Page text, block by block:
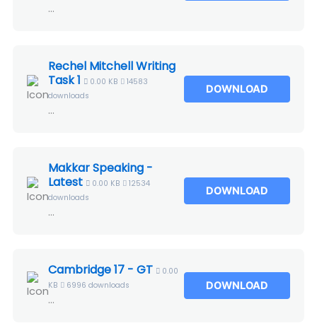
...
Rechel Mitchell Writing
Task 1
0.00 KB
14583
downloads
...
DOWNLOAD
Makkar Speaking -
Latest
0.00 KB
12534
downloads
...
DOWNLOAD
Cambridge 17 - GT
0.00
KB
6996 downloads
...
DOWNLOAD